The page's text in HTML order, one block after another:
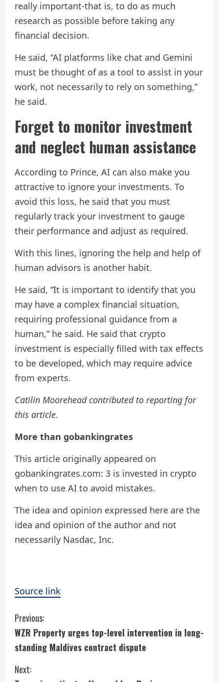
really important-that is, to do as much
research as possible before taking any
financial decision.
He said, “AI platforms like chat and Gemini
must be thought of as a tool to assist in your
work, not necessarily to rely on something,”
he said.
Forget to monitor investment
and neglect human assistance
According to Prince, AI can also make you
attractive to ignore your investments. To
avoid this loss, he said that you must
regularly track your investment to gauge
their performance and adjust as required.
With this lines, ignoring the help and help of
human advisors is another habit.
He said, “It is important to identify that you
may have a complex financial situation,
requiring professional guidance from a
human,” he said. He said that crypto
investment is especially filled with tax effects
to be developed, which may require advice
from experts.
Catilin Moorehead contributed to reporting for
this article.
More than gobankingrates
This article originally appeared on
gobankingrates.com: 3 is invested in crypto
when to use AI to avoid mistakes.
The idea and opinion expressed here are the
idea and opinion of the author and not
necessarily Nasdac, Inc.
Source link
C
o
n
Previous:
WZR Property urges top-level intervention in long-
standing Maldives contract dispute
Next: